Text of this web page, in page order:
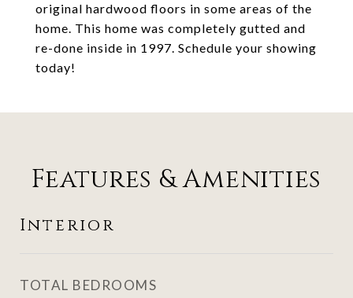
original hardwood floors in some areas of the
home. This home was completely gutted and
re-done inside in 1997. Schedule your showing
today!
Features & Amenities
Interior
TOTAL BEDROOMS